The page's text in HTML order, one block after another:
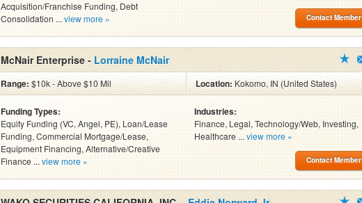
Acquisition/Franchise Funding, Debt
Consolidation ... view more » Contact Member
McNair Enterprise - Lorraine McNair
Range: $10k - Above $10 Mil Location:Kokomo, IN (United States)
Funding Types:
Equity Funding (VC, Angel, PE), Loan/Lease
Funding, Commercial Mortgage/Lease,
Equipment Financing, Alternative/Creative
Finance ... view more »
Industries:
Finance, Legal, Technology/Web, Investing,
Healthcare ... view more »
Contact Member